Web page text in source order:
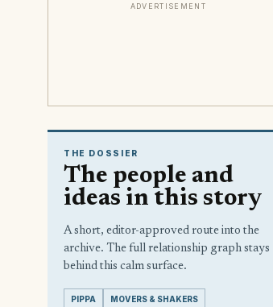
ADVERTISEMENT
THE DOSSIER
The people and
ideas in this story
A short, editor-approved route into the
archive. The full relationship graph stays
behind this calm surface.
PIPPA MOVERS & SHAKERS